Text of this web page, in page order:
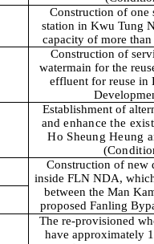
Construction of one
station in Kwu Tung
capacity of more
Construction of
watermain for the
effluent for reuse in
Establishment of
andenhance the
Ho Sheung Heung
Construction of new
inside FLN NDA,
between the Man
proposed Fanling
The re-provisioned
have approximately